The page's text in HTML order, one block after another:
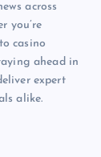
across
you’re
casino
ahead in
expert
alike.